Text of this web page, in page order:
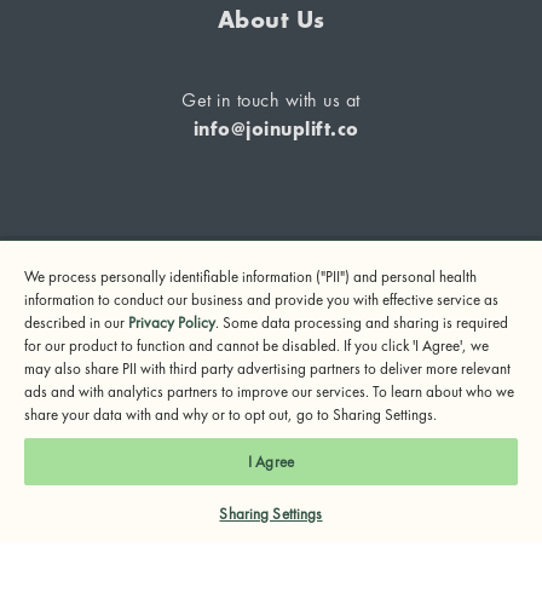
About Us
Get in touch with us at
info@joinuplift.co
may be in danger, please call or text 988 (24-hour suicide
and crisis lifeline) or call 911.
© 2024 UpLift, Inc.
Terms of Service Privacy Policy Notice of Privacy Practices
We process personally identifiable information ("PII") and personal health
information to conduct our business and provide you with effective service as
described in our Privacy Policy. Some data processing and sharing is required
for our product to function and cannot be disabled. If you click 'I Agree', we
may also share PII with third party advertising partners to deliver more relevant
ads and with analytics partners to improve our services. To learn about who we
share your data with and why or to opt out, go to Sharing Settings.
I Agree
Sharing Settings